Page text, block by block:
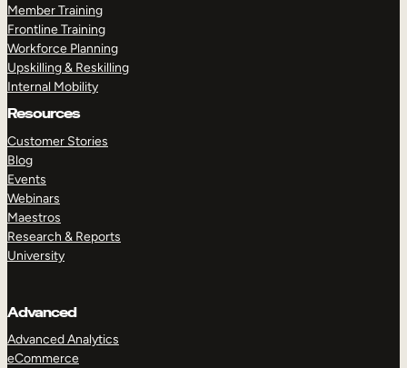
Member Training
Frontline Training
Workforce Planning
Upskilling & Reskilling
Internal Mobility
Resources
Customer Stories
Blog
Events
Webinars
Maestros
Research & Reports
University
Advanced
Advanced Analytics
eCommerce